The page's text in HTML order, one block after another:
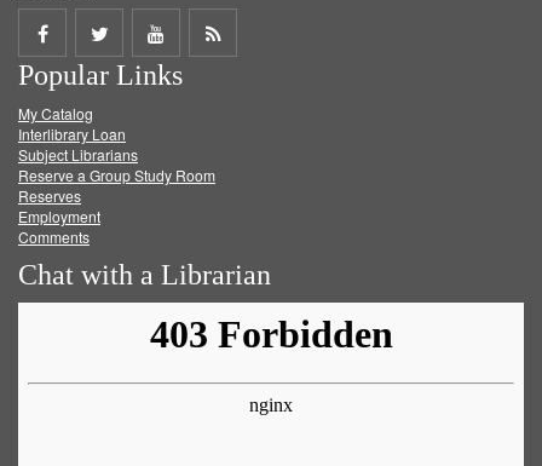
Share
on
Facebook
Share
on
Twitter
Share
on
Get
Popular Links
My Catalog
Interlibrary Loan
Subject Librarians
Reserve a Group Study Room
Reserves
Employment
Comments
Chat with a Librarian